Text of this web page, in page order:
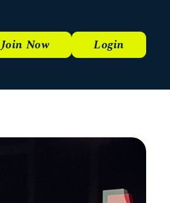
Join Now Login